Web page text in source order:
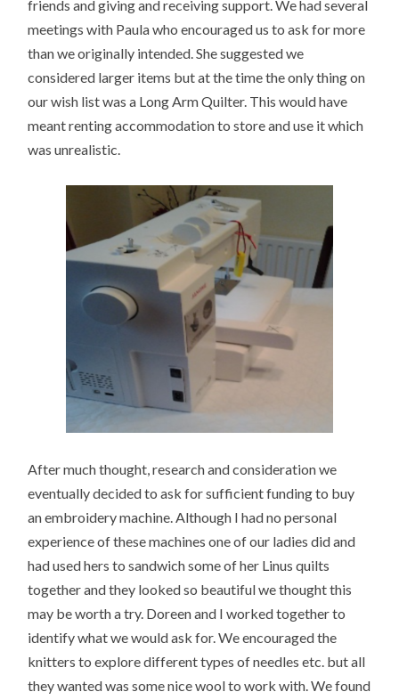
friends and giving and receiving support. We had several
meetings with Paula who encouraged us to ask for more
than we originally intended. She suggested we
considered larger items but at the time the only thing on
our wish list was a Long Arm Quilter. This would have
meant renting accommodation to store and use it which
was unrealistic.
After much thought, research and consideration we
eventually decided to ask for sufficient funding to buy
an embroidery machine. Although I had no personal
experience of these machines one of our ladies did and
had used hers to sandwich some of her Linus quilts
together and they looked so beautiful we thought this
may be worth a try. Doreen and I worked together to
identify what we would ask for. We encouraged the
knitters to explore different types of needles etc. but all
they wanted was some nice wool to work with. We found